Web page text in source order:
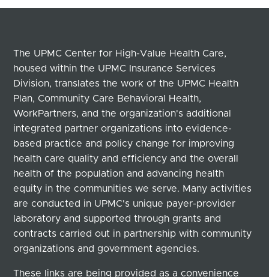
The UPMC Center for High-Value Health Care,
housed within the UPMC Insurance Services
Division, translates the work of the UPMC Health
Plan, Community Care Behavioral Health,
WorkPartners, and the organization's additional
integrated partner organizations into evidence-
based practice and policy change for improving
health care quality and efficiency and the overall
health of the population and advancing health
equity in the communities we serve. Many activities
are conducted in UPMC's unique payer-provider
laboratory and supported through grants and
contracts carried out in partnership with community
organizations and government agencies.
These links are being provided as a convenience